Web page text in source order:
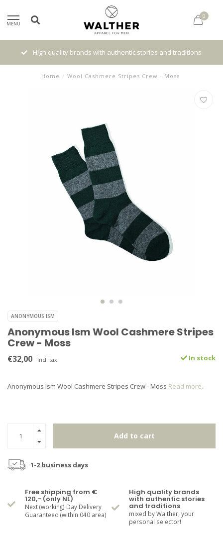
MENU
0
High quality brands with authentic stories and traditions
Home / Wool Cashmere Stripes Crew - Moss
ANONYMOUS ISM
Anonymous Ism Wool Cashmere Stripes
Crew - Moss
€32,00 Incl. tax In stock
Anonymous Ism Wool Cashmere Stripes Crew - Moss Read more..
Add to cart
1-2 business days
Free shipping from €
120,- (only NL)
Next (working) Day Delivery
Guaranteed (within 040 area)
High quality brands
with authentic stories
and traditions
mixed by Walther, your
personal selector!